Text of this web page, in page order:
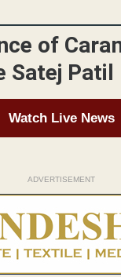
of
Satej Patil
Watch Live News
ADVERTISEMENT